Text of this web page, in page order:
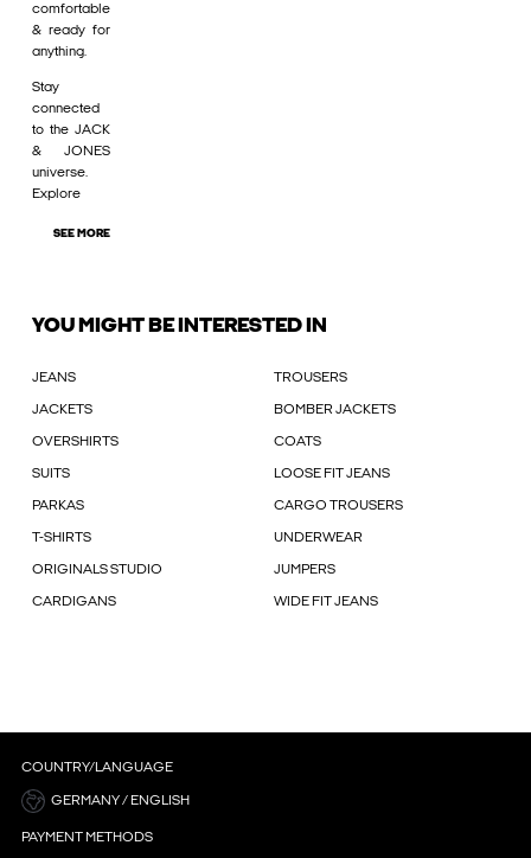
comfortable
& ready for
anything.
Stay
connected
to the JACK
& JONES
universe.
Explore
SEE MORE
YOU MIGHT BE INTERESTED IN
JEANS TROUSERS
JACKETS BOMBER JACKETS
OVERSHIRTS COATS
SUITS LOOSE FIT JEANS
PARKAS CARGO TROUSERS
T-SHIRTS UNDERWEAR
ORIGINALS STUDIO JUMPERS
CARDIGANS WIDE FIT JEANS
COUNTRY/LANGUAGE
GERMANY / ENGLISH
PAYMENT METHODS